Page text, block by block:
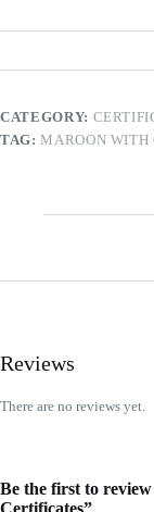
CATEGORY:
TAG:MAROON WITH
Reviews
There are no reviews yet.
Be the first to